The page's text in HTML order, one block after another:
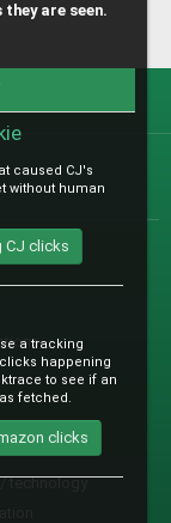
technology
are seen.
caused CJ's
without human
CJ clicks
a tracking
happening
to see if an
fetched.
clicks